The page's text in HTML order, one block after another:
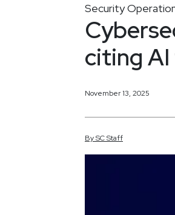
Security
citing
November 13, 2025
BySCStaff